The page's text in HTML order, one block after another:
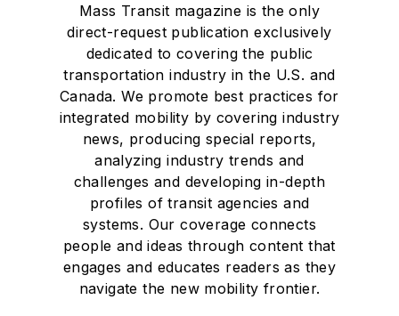
Mass Transit magazine is the only
direct-request publication exclusively
dedicated to covering the public
transportation industry in the U.S. and
Canada. We promote best practices for
integrated mobility by covering industry
news, producing special reports,
analyzing industry trends and
challenges and developing in-depth
profiles of transit agencies and
systems. Our coverage connects
people and ideas through content that
engages and educates readers as they
navigate the new mobility frontier.